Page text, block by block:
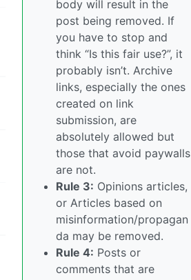
body will result in the
post being removed. If
you have to stop and
think “Is this fair use?”, it
probably isn’t. Archive
links, especially the ones
created on link
submission, are
absolutely allowed but
those that avoid paywalls
are not.
Rule 3: Opinions articles,
or Articles based on
misinformation/propagan
da may be removed.
Rule 4: Posts or
comments that are